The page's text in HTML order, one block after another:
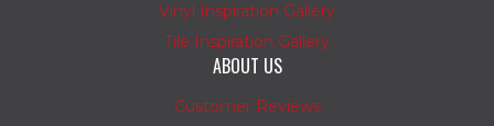
Vinyl Inspiration Gallery
Tile Inspiration Gallery
ABOUT US
Customer Reviews